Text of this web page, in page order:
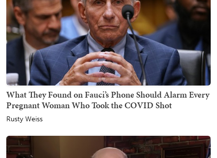
What They Found on Fauci’s Phone Should Alarm Every
Pregnant Woman Who Took the COVID Shot
Rusty Weiss